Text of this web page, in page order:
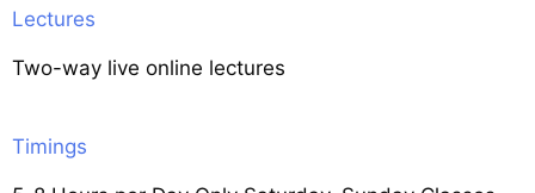
Lectures
Two-way live online lectures
Timings